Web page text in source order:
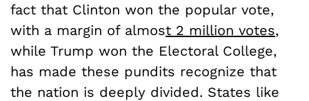
fact that Clinton won the popular vote,
with a margin of almost 2 million votes,
while Trump won the Electoral College,
has made these pundits recognize that
the nation is deeply divided. States like